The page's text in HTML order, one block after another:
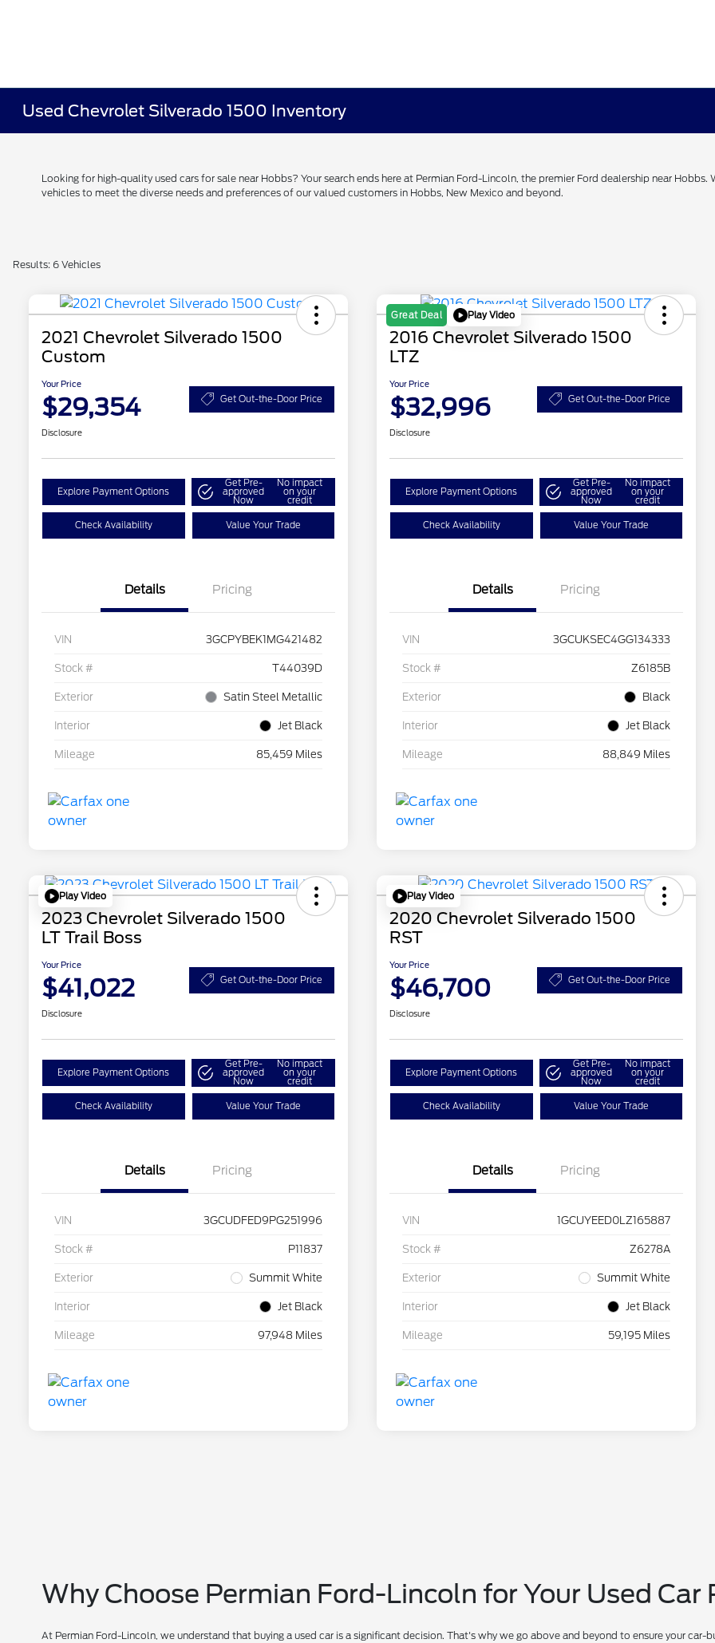
Used Chevrolet Silverado 1500 Inventory
Looking for high-quality used cars for sale near Hobbs? Your search ends here at Permian Ford-Lincoln, the premier Ford dealership near
vehicles to meet the diverse needs and preferences of our valued customers in Hobbs, New Mexico and beyond.
Results: 6 Vehicles
2021 Chevrolet Silverado 1500
Custom
Your Price
$29,354 Get Out-the-Door Price
Disclosure
Explore Payment Options
Get Pre-
approved
Now
No impact
on your
credit
Check Availability Value Your Trade
Details Pricing
VIN 3GCPYBEK1MG421482
Stock # T44039D
Exterior Satin Steel Metallic
Interior Jet Black
Mileage 85,459 Miles
Great Deal Play Video
2016 Chevrolet Silverado 1500
LTZ
Your Price
$32,996 Get Out-the-Door Price
Disclosure
Explore Payment Options
Get Pre-
approved
Now
No impact
on your
credit
Check Availability Value Your Trade
Details Pricing
VIN 3GCUKSEC4GG134333
Stock # Z6185B
Exterior Black
Interior Jet Black
Mileage 88,849 Miles
Play Video
2023 Chevrolet Silverado 1500
LT Trail Boss
Your Price
$41,022 Get Out-the-Door Price
Disclosure
Explore Payment Options
Get Pre-
approved
Now
No impact
on your
credit
Check Availability Value Your Trade
Details Pricing
VIN 3GCUDFED9PG251996
Stock # P11837
Exterior Summit White
Interior Jet Black
Mileage 97,948 Miles
Play Video
2020 Chevrolet Silverado 1500
RST
Your Price
$46,700 Get Out-the-Door Price
Disclosure
Explore Payment Options
Get Pre-
approved
Now
No impact
on your
credit
Check Availability Value Your Trade
Details Pricing
VIN 1GCUYEED0LZ165887
Stock # Z6278A
Exterior Summit White
Interior Jet Black
Mileage 59,195 Miles
Why Choose Permian Ford-Lincoln for Your Used Car
At Permian Ford-Lincoln, we understand that buying a used car is a significant decision. That's why we go above and beyond to ensure your